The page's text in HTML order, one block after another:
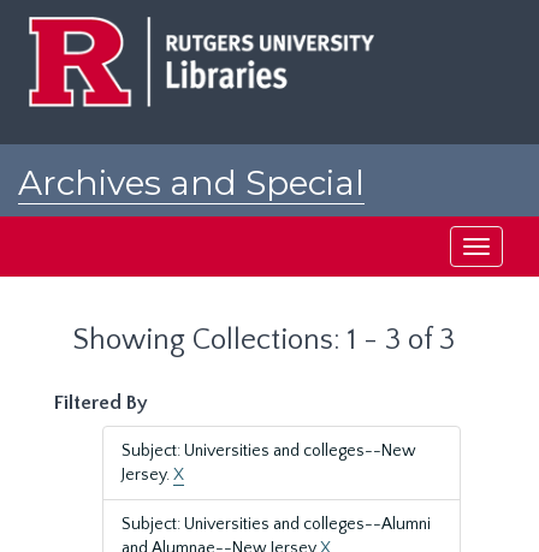
Archives and Special
Toggle
Showing Collections: 1 - 3 of 3
Filtered By
Subject: Universities and colleges--New
Jersey.X
Subject: Universities and colleges--Alumni